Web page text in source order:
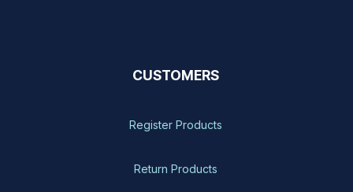
CUSTOMERS
Register Products
Return Products